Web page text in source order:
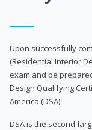
Upon successfully
(Residential Interior
exam and be
Design Qualifying
America (DSA).
DSA is the second-